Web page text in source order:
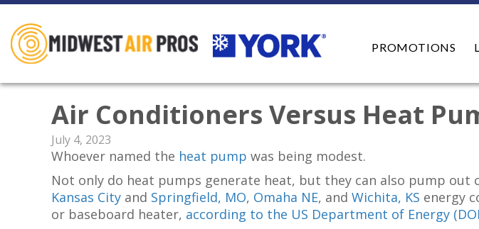
PROMOTIONS
Air Conditioners Versus Heat
July 4, 2023
Whoever named the heat pump was being modest.
Not only do heat pumps generate heat, but they can also pump out
Kansas City and Springfield, MO, Omaha NE, and Wichita, KS energy
or baseboard heater, according to the US Department of Energy